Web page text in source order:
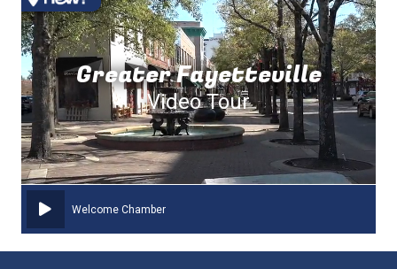
Greater Fayetteville
Video Tour
Welcome Chamber